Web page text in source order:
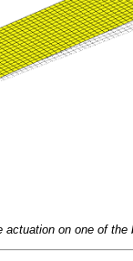
actuation on one of